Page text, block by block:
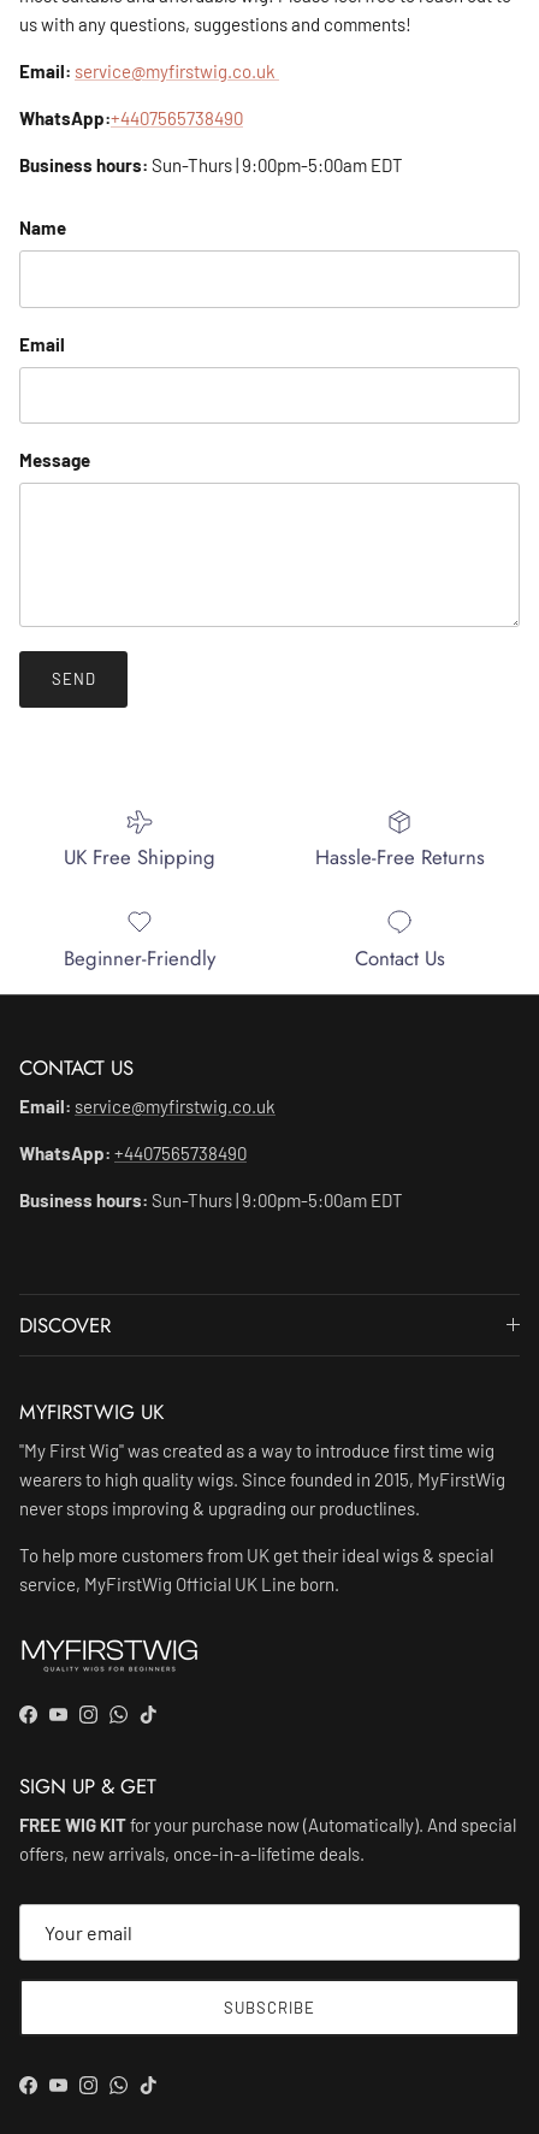
us with any questions, suggestions and comments!
Email: service@myfirstwig.co.uk
WhatsApp:+4407565738490
Business hours: Sun-Thurs | 9:00pm-5:00am EDT
Name
Email
Message
SEND
UK Free Shipping Hassle-Free Returns
Beginner-Friendly Contact Us
CONTACT US
Email: service@myfirstwig.co.uk
WhatsApp: +4407565738490
Business hours: Sun-Thurs | 9:00pm-5:00am EDT
DISCOVER
MYFIRSTWIG UK
"My First Wig" was created as a way to introduce first time wig
wearers to high quality wigs. Since founded in 2015, MyFirstWig
never stops improving & upgrading our productlines.
To help more customers from UK get their ideal wigs & special
service, MyFirstWig Official UK Line born.
Facebook
YouTube
Instagram
WhatsApp
TikTok
SIGN UP & GET
FREE WIG KITfor your purchase now (Automatically). And special
offers, new arrivals, once-in-a-lifetime deals.
SUBSCRIBE
Facebook
YouTube
Instagram
WhatsApp
TikTok